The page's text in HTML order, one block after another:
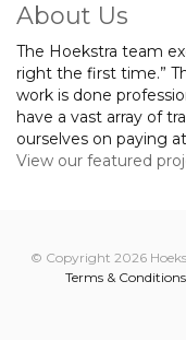
About Us
The Hoekstra team
right the first time.”
work is done
have a vast array of
ourselves on paying
View our featured
© Copyright 2026
Terms & Conditions